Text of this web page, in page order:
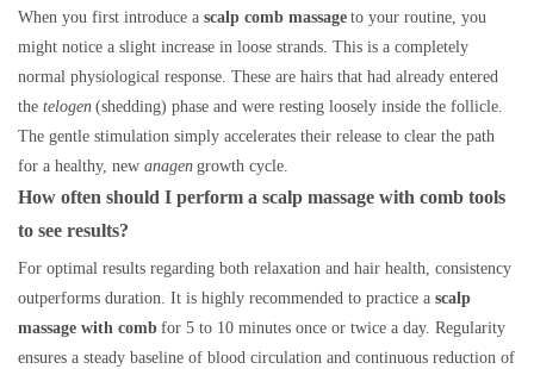
When you first introduce a scalp comb massage to your routine, you
might notice a slight increase in loose strands. This is a completely
normal physiological response. These are hairs that had already entered
the telogen (shedding) phase and were resting loosely inside the follicle.
The gentle stimulation simply accelerates their release to clear the path
for a healthy, new anagen growth cycle.
How often should I perform a scalp massage with comb tools
to see results?
For optimal results regarding both relaxation and hair health, consistency
outperforms duration. It is highly recommended to practice a scalp
massage with comb for 5 to 10 minutes once or twice a day. Regularity
ensures a steady baseline of blood circulation and continuous reduction of